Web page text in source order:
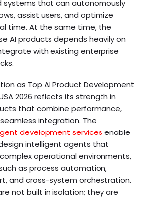
systems that can autonomously
assist users, and optimize
time. At the same time, the
AI products depends heavily on
with existing enterprise
as Top AI Product Development
2026 reflects its strength in
that combine performance,
integration. The
development services enable
intelligent agents that
operational environments,
as process automation,
and cross-system orchestration.
not built in isolation; they are